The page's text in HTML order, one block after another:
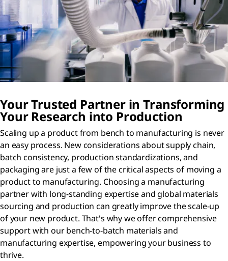
Your Trusted Partner in Transforming
Your Research into Production
Scaling up a product from bench to manufacturing is never
an easy process. New considerations about supply chain,
batch consistency, production standardizations, and
packaging are just a few of the critical aspects of moving a
product to manufacturing. Choosing a manufacturing
partner with long-standing expertise and global materials
sourcing and production can greatly improve the scale-up
of your new product. That's why we offer comprehensive
support with our bench-to-batch materials and
manufacturing expertise, empowering your business to
thrive.